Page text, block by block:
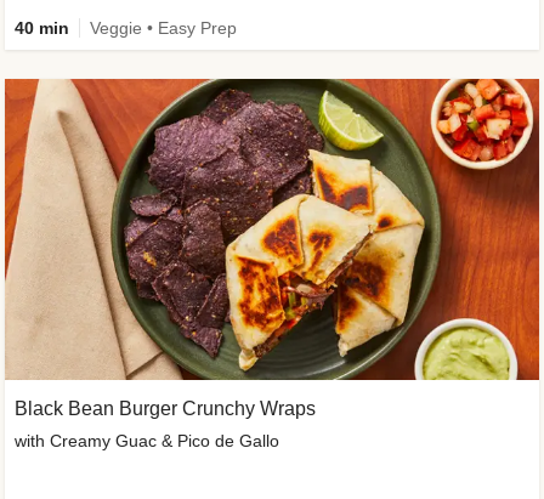
40 min Veggie • Easy Prep
Black Bean Burger Crunchy Wraps
with Creamy Guac & Pico de Gallo